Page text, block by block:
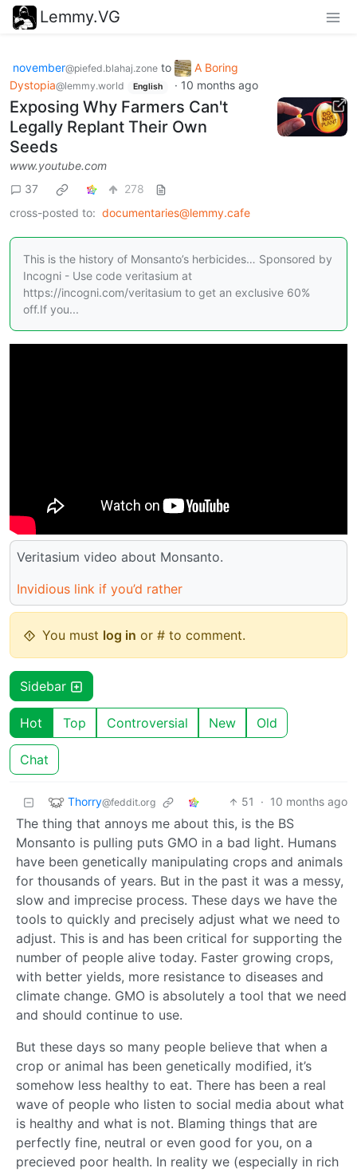
Lemmy.VG
november@piefed.blahaj.zone to
A Boring
Dystopia@lemmy.world English · 10 months ago
Exposing Why Farmers Can't
Legally Replant Their Own
Seeds
www.youtube.com
37
278
cross-posted to: documentaries@lemmy.cafe
This is the history of Monsanto’s herbicides… Sponsored by
Incogni - Use code veritasium at
https://incogni.com/veritasium to get an exclusive 60%
off.If you...
Veritasium video about Monsanto.
Invidious link if you’d rather
You must log in or # to comment.
Sidebar
Hot Top Controversial New Old
Chat
Thorry@feddit.org 51 · 10 months ago
The thing that annoys me about this, is the BS
Monsanto is pulling puts GMO in a bad light. Humans
have been genetically manipulating crops and animals
for thousands of years. But in the past it was a messy,
slow and imprecise process. These days we have the
tools to quickly and precisely adjust what we need to
adjust. This is and has been critical for supporting the
number of people alive today. Faster growing crops,
with better yields, more resistance to diseases and
climate change. GMO is absolutely a tool that we need
and should continue to use.
But these days so many people believe that when a
crop or animal has been genetically modified, it’s
somehow less healthy to eat. There has been a real
wave of people who listen to social media about what
is healthy and what is not. Blaming things that are
perfectly fine, neutral or even good for you, on a
precieved poor health. In reality we (especially in rich